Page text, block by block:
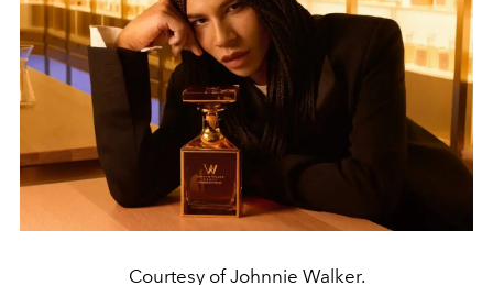
Courtesy of Johnnie Walker.